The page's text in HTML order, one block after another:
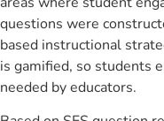
questions were
based instructional
is gamified, so students
needed by educators.